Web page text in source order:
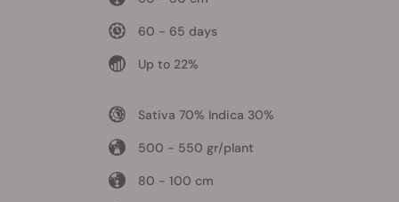
60 - 65 days
Up to 22%
Sativa 70% Indica 30%
500 - 550 gr/plant
80 - 100 cm